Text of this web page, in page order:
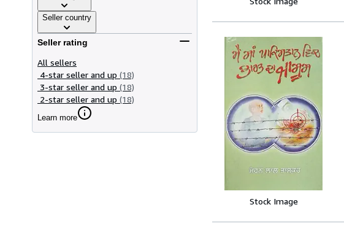
Seller country
Seller rating
All sellers
4-star seller and up (18)
3-star seller and up (18)
2-star seller and up (18)
Learn more
Stock Image